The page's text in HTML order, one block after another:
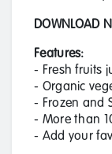
DOWNLOAD
Features:
- Fresh fruits
- Organic
- Frozen and
- More than
- Add your